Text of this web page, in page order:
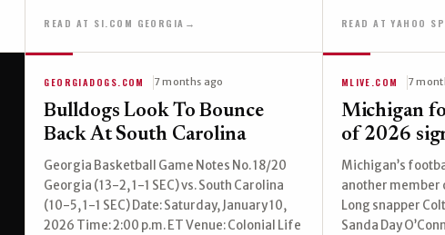
READ AT SI.COM GEORGIA → READ AT YAHOO
GEORGIADOGS.COM 7 months ago
Bulldogs Look To Bounce
Back At South Carolina
Georgia Basketball Game Notes No. 18/20
Georgia (13-2, 1-1 SEC) vs. South Carolina
(10-5, 1-1 SEC) Date: Saturday, January 10,
2026 Time: 2:00 p.m. ET Venue: Colonial Life
MLIVE.COM 7
Michigan
of 2026
Michigan’s
another member
Long snapper
Sanda Day